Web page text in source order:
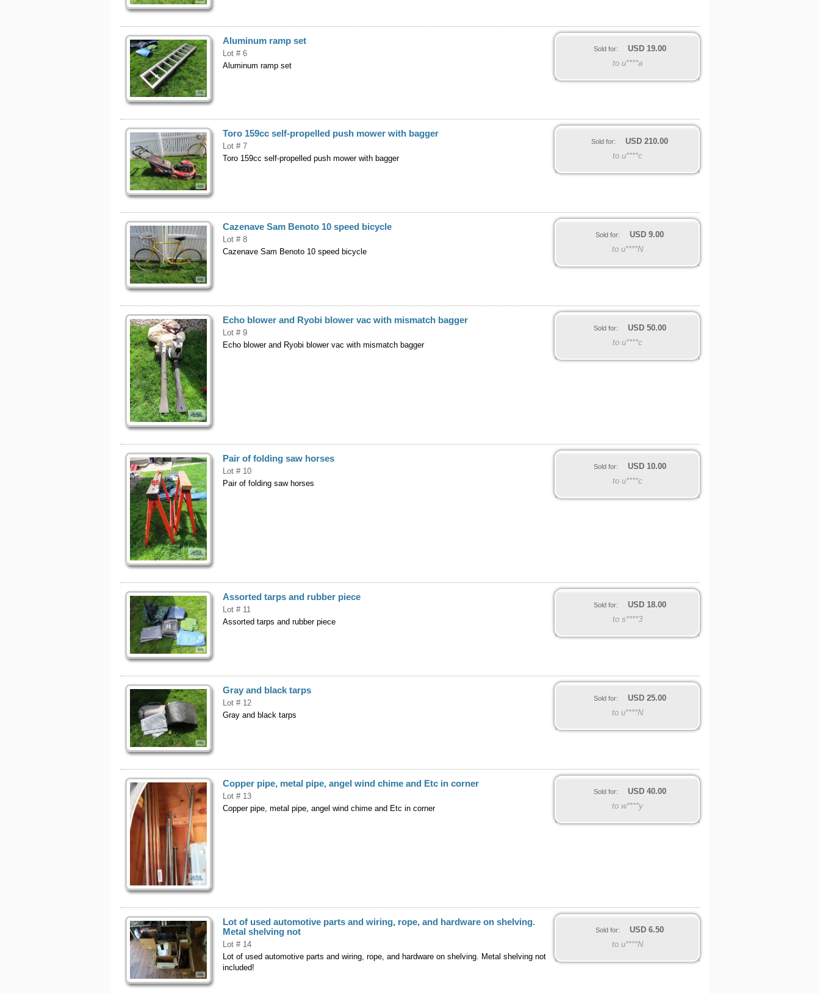
Aluminum ramp set
Lot # 6
Aluminum ramp set
Sold for: USD 19.00
to u****a
Toro 159cc self-propelled push mower with bagger
Lot # 7
Toro 159cc self-propelled push mower with bagger
Sold for: USD 210.00
to u****c
Cazenave Sam Benoto 10 speed bicycle
Lot # 8
Cazenave Sam Benoto 10 speed bicycle
Sold for: USD 9.00
to u****N
Echo blower and Ryobi blower vac with mismatch bagger
Lot # 9
Echo blower and Ryobi blower vac with mismatch bagger
Sold for: USD 50.00
to u****c
Pair of folding saw horses
Lot # 10
Pair of folding saw horses
Sold for: USD 10.00
to u****c
Assorted tarps and rubber piece
Lot # 11
Assorted tarps and rubber piece
Sold for: USD 18.00
to s****3
Gray and black tarps
Lot # 12
Gray and black tarps
Sold for: USD 25.00
to u****N
Copper pipe, metal pipe, angel wind chime and Etc in corner
Lot # 13
Copper pipe, metal pipe, angel wind chime and Etc in corner
Sold for: USD 40.00
to w****y
Lot of used automotive parts and wiring, rope, and hardware on shelving.
Metal shelving not
Lot # 14
Lot of used automotive parts and wiring, rope, and hardware on shelving. Metal shelving not
included!
Sold for: USD 6.50
to u****N